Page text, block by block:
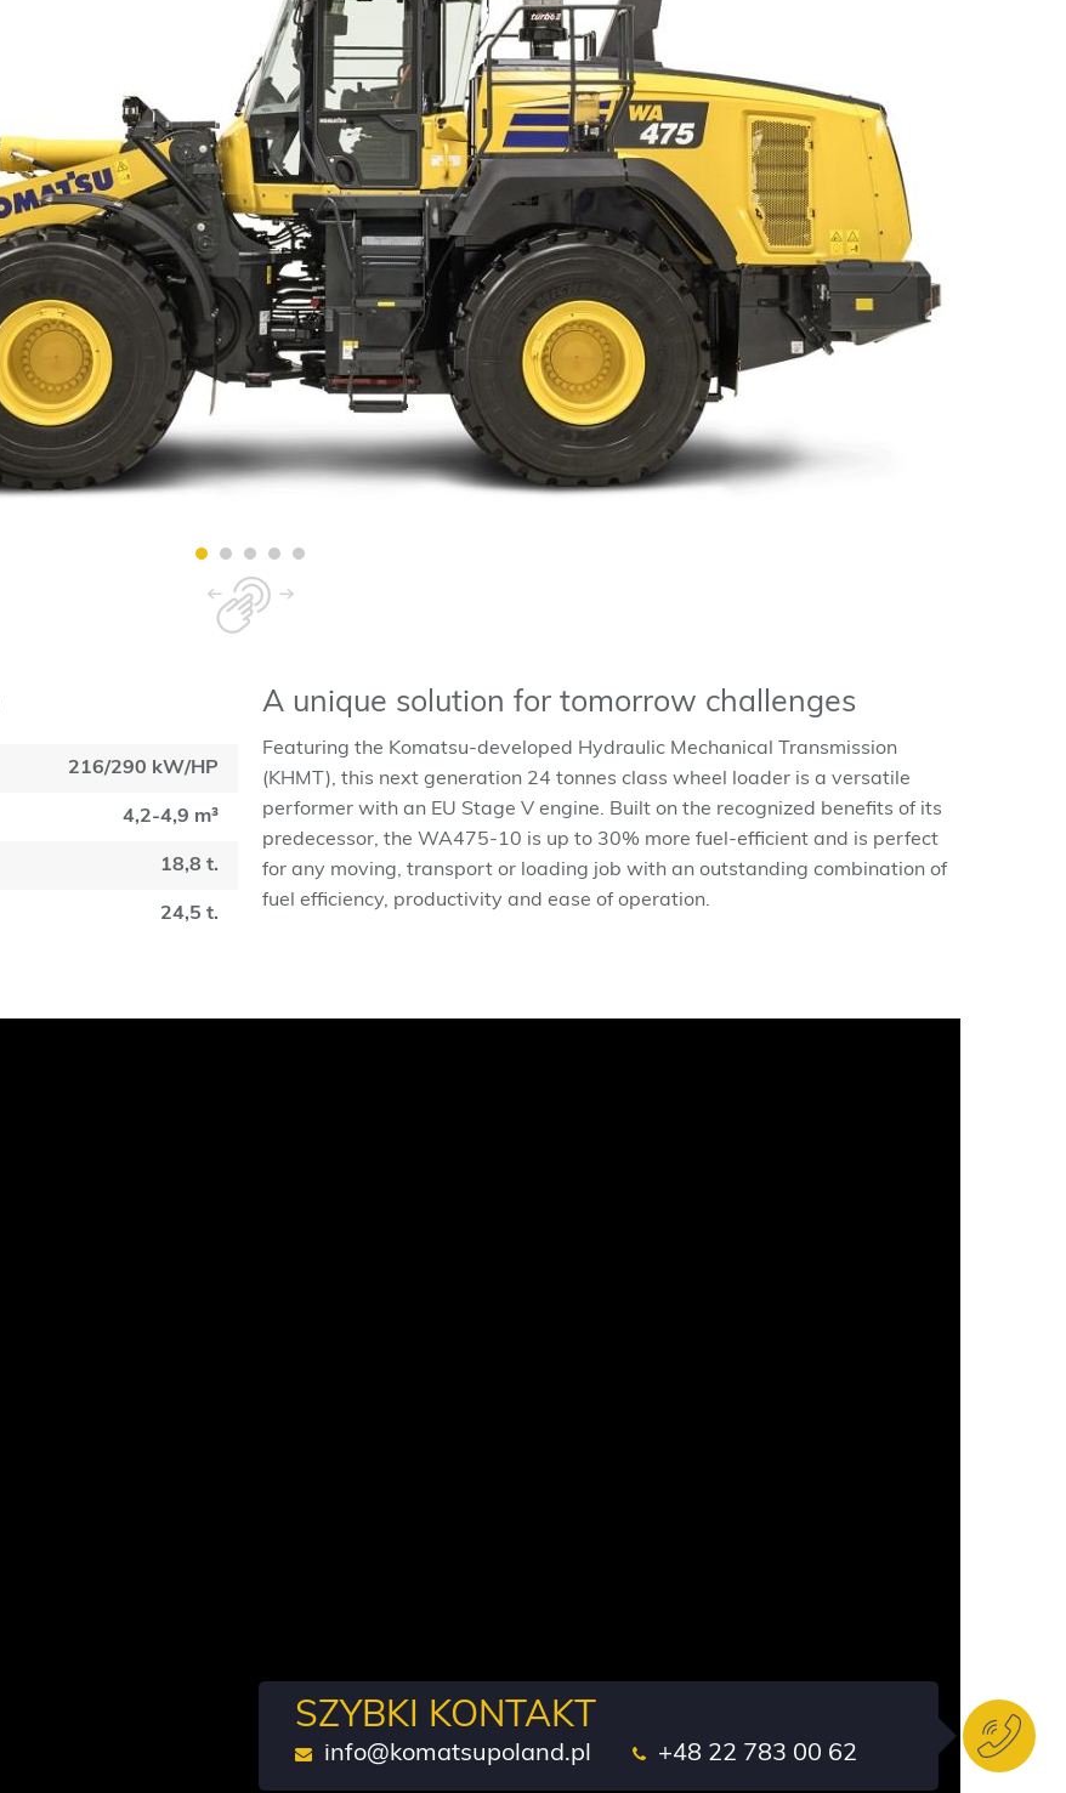
216/290 kW/HP
4,2-4,9 m³
18,8 t.
24,5 t.
A unique solution for tomorrow challenges
Featuring the Komatsu-developed Hydraulic Mechanical Transmission
(KHMT), this next generation 24 tonnes class wheel loader is a versatile
performer with an EU Stage V engine. Built on the recognized benefits of its
predecessor, the WA475-10 is up to 30% more fuel-efficient and is perfect
for any moving, transport or loading job with an outstanding combination of
fuel efficiency, productivity and ease of operation.
SZYBKI KONTAKT
info@komatsupoland.pl +48 22 783 00 62